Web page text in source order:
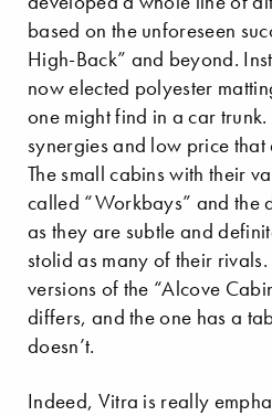
based on the unforeseen
High-Back” and beyond.
now elected polyester
one might find in a car trunk.
synergies and low price that
The small cabins with their
called “Workbays” and the
as they are subtle and
stolid as many of their rivals.
versions of the “Alcove
differs, and the one has a
doesn’t.
Indeed, Vitra is really